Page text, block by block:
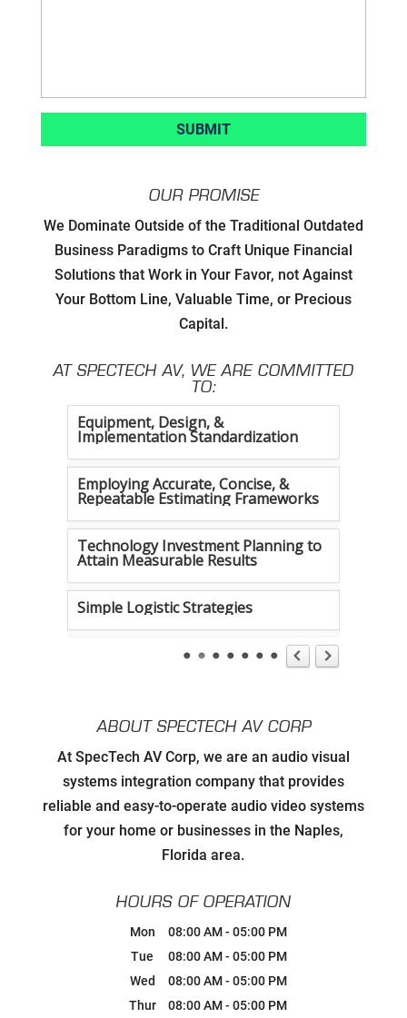
OUR PROMISE
We Dominate Outside of the Traditional Outdated
Business Paradigms to Craft Unique Financial
Solutions that Work in Your Favor, not Against
Your Bottom Line, Valuable Time, or Precious
Capital.
AT SPECTECH AV, WE ARE COMMITTED
TO:
Developing Strategic Partnerships.
not Sales Strategies
Creating Win/Win Opportunities
Setting Attainable Expectations
Constant Efficiency Evaluation
Equipment, Design, &
Implementation Standardization
Employing Accurate, Concise, &
Repeatable Estimating Frameworks
Technology Investment Planning to
Attain Measurable Results
Simple Logistic Strategies
Tireless Organization
Developing Relationships with Key
Personnel to Facilitate Strategic
Goals for all Strategic Partners
Carefully Hand-Picking Robust,
World Class Manufactures with
Superior Service Reputations
Streamlined AV Systems that Work
Business Model.
Breaking Comfort Zones &
Complacency by Accepting New
Challenges
ABOUT SPECTECH AV CORP
At SpecTech AV Corp, we are an audio visual
systems integration company that provides
reliable and easy-to-operate audio video systems
for your home or businesses in the Naples,
Florida area.
HOURS OF OPERATION
Mon 08:00 AM- 05:00 PM
Tue
08:00 AM- 05:00 PM
Wed
08:00 AM- 05:00 PM
Thur
08:00 AM- 05:00 PM